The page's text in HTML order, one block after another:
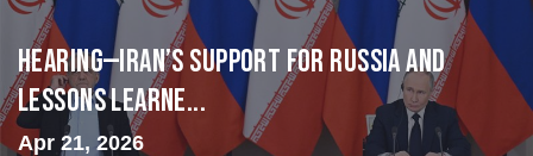
HEARING—Iran’s Support for Russia and
Lessons Learne...
Apr 21, 2026